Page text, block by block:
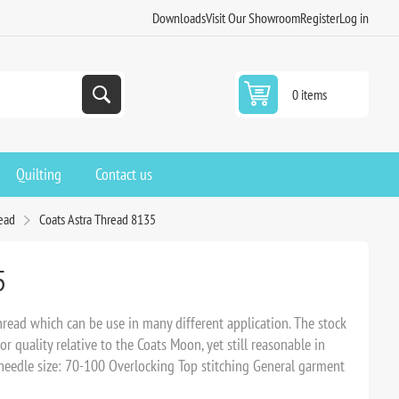
DownloadsVisit Our ShowroomRegisterLog in
0 items
Quilting Contact us
Coats Astra Thread 8135
which can be use in many different application. The stock
quality relative to the Coats Moon, yet still reasonable in
size: 70-100 Overlocking Top stitching General garment